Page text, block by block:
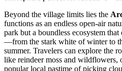
Beyond the village limits lies the
functions as an endless open-air
park but a boundless ecosystem
—from the stark white of winter to
summer. Travelers can explore the
like reindeer moss and wildflowers,
popular local pastime of picking